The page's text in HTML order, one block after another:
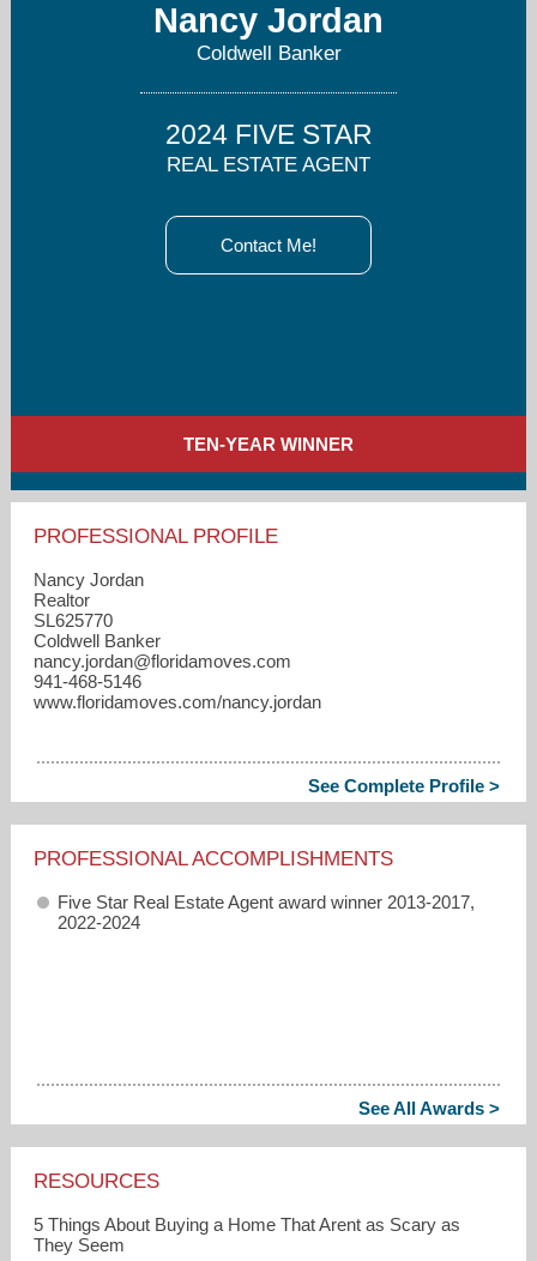
nancy.jordan@floridamoves.comNancy Jordan
Coldwell Banker
2024 FIVE STAR
REAL ESTATE AGENT
Contact Me!
TEN-YEAR WINNER
PROFESSIONAL PROFILE
Nancy Jordan
Realtor
SL625770
Coldwell Banker
nancy.jordan​@floridamoves.com
941-468-5146
www.floridamoves.com/nancy.jordan
See Complete Profile >
PROFESSIONAL ACCOMPLISHMENTS
Five Star Real Estate Agent award winner 2013-2017,
2022-2024
See All Awards >
RESOURCES
5 Things About Buying a Home That Arent as Scary as
They Seem